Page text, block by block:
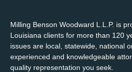
Milling Benson Woodward L.L.P. is
Louisiana clients for more than 120
issues are local, statewide, national
experienced and knowledgeable
quality representation you seek.